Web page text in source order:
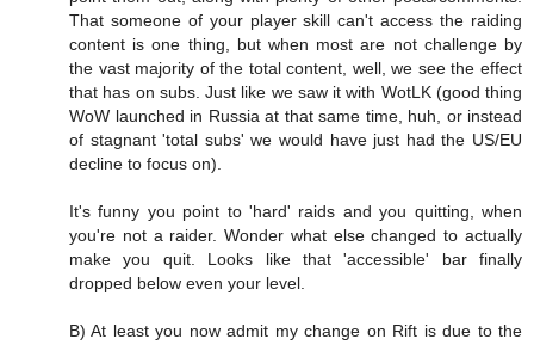
That someone of your player skill can't access the raiding
content is one thing, but when most are not challenge by
the vast majority of the total content, well, we see the effect
that has on subs. Just like we saw it with WotLK (good thing
WoW launched in Russia at that same time, huh, or instead
of stagnant 'total subs' we would have just had the US/EU
decline to focus on).
It's funny you point to 'hard' raids and you quitting, when
you're not a raider. Wonder what else changed to actually
make you quit. Looks like that 'accessible' bar finally
dropped below even your level.
B) At least you now admit my change on Rift is due to the